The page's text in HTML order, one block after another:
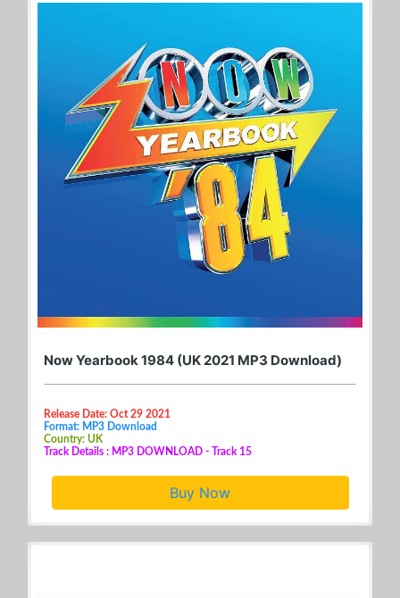
Now Yearbook 1984 (UK 2021 MP3 Download)
Release Date: Oct 29 2021
Format: MP3 Download
Country: UK
Track Details : MP3 DOWNLOAD - Track 15
Buy Now